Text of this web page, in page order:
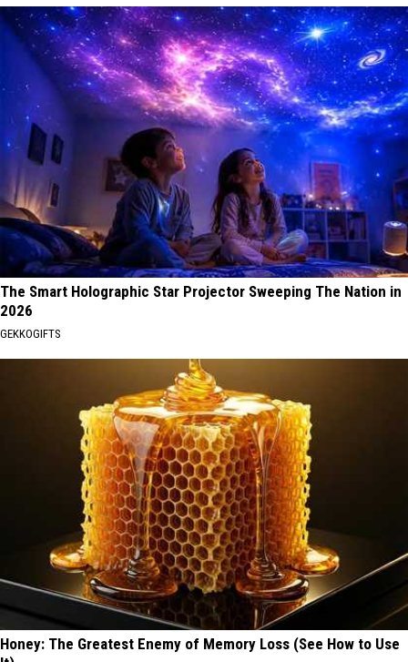
The Smart Holographic Star Projector Sweeping The Nation in
2026
GEKKOGIFTS
Honey: The Greatest Enemy of Memory Loss (See How to Use